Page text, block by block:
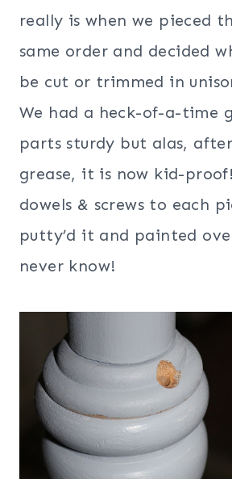
really is when we pieced
same order and decided
be cut or trimmed in
We had a heck-of-a-time
parts sturdy but alas,
grease, it is now kid-
dowels & screws to each
putty’d it and painted
never know!